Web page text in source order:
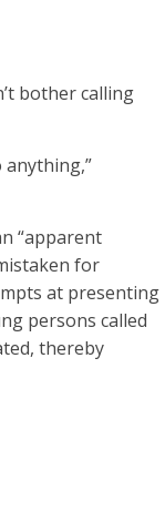
bother calling
anything,”
“apparent
for
at presenting
persons called
thereby